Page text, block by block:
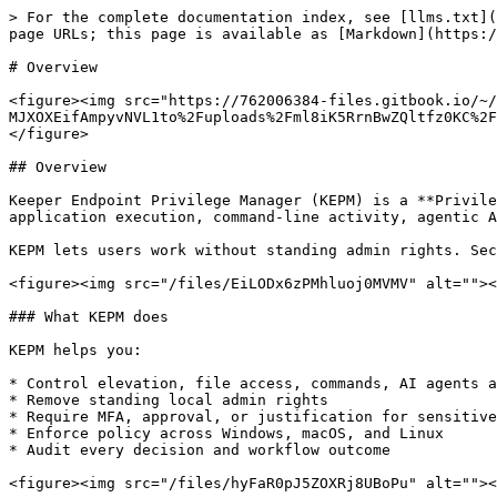
> For the complete documentation index, see [llms.txt](https://docs.keeper.io/llms.txt). Markdown versions of documentation pages are available by appending `.md` to page URLs; this page is available as [Markdown](https://docs.keeper.io/keeperpam/endpoint-privilege-manager/overview.md).

# Overview

<figure><img src="https://762006384-files.gitbook.io/~/files/v0/b/gitbook-x-prod.appspot.com/o/spaces%2F-MJXOXEifAmpyvNVL1to%2Fuploads%2Fml8iK5RrnBwZQltfz0KC%2FPEDM%20Overview.jpg?alt=media&#x26;token=fbd44161-930b-48b9-be1e-c5e30fde2865" alt=""><figcaption></figcaption></figure>

## Overview

Keeper Endpoint Privilege Manager (KEPM) is a **Privileged Elevation and Delegation Management (PEDM)** solution. It controls privilege elevation, file access, application execution, command-line activity, agentic AI activity, and outbound network access across Windows, macOS, and Linux.

KEPM lets users work without standing admin rights. Security teams still get policy control, audit visibility, and consistent enforcement.

<figure><img src="/files/EiLODx6zPMhluoj0MVMV" alt=""><figcaption></figcaption></figure>

### What KEPM does

KEPM helps you:

* Control elevation, file access, commands, AI agents and DNS access
* Remove standing local admin rights
* Require MFA, approval, or justification for sensitive actions
* Enforce policy across Windows, macOS, and Linux
* Audit every decision and workflow outcome

<figure><img src="/files/hyFaR0pJ5ZOXRj8UBoPu" alt=""><figcaption><p>Endpoint Discovery and Governance</p></figcaption></figure>

Policies are defined in the **Keeper Admin Console** and enforced locally by the endpoint agent. Elevation attempts, file access, commands, AI agent actions, policy matches, and approvals are all auditable.

<figure><img src="/files/BWtnNSdzrJpJi7SRf2xC" alt=""><figcaption></figcaption></figure>

KEPM strengthens governance with centralized approvals, detailed audit trails, granular policy controls, AI agent governance, and built-in resilience.

### Core capabilities

* **Agent-based deployment** across Windows, macOS, and Linux
* **Least-privilege enforcement** for users and workloads
* **Just-in-time elevation** at the process or machine level
* **Approval workflows** with MFA and justification
* **Agentic AI detection and governance**
* **DNS-based zero trust controls**
* **Detailed audit and reporting**
* **Integrations** with ITSM and security workflows

### Governance and audit

KEPM gives security teams clear, usable visibility:

* Audit events for elevation, file access, commands, AI activity, and policy evaluation
* Visibility into which policy matched and why
* Tracking for justifications, MFA, and approvals
* Event streams for SIEM and security monitoring tools

The same policy model also supports workflows such as MFA challenges, approval routing, justification capture, redirects, custom filters, and jobs.

### Zero-standing privilege

KEPM helps organizations move to zero-standing privilege:

* Users are not local administrators by default
* Elevation is requested only when needed
* Policies decide whether to allow, deny, require MFA, require justification, or require approval

The **Least Privilege** policy removes local admin rights on managed devices.